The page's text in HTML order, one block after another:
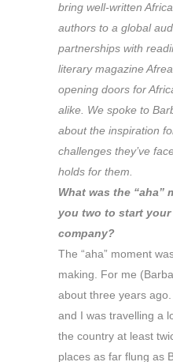
bring well-written
authors to a global
partnerships with
literary magazine
opening doors for
alike. We spoke to
about the inspiration
challenges they’ve
holds for them.
What was the “aha”
you two to start
company?
The “aha” moment
making. For me
about three years
and I was travelling a
the country at least
places as far flung as